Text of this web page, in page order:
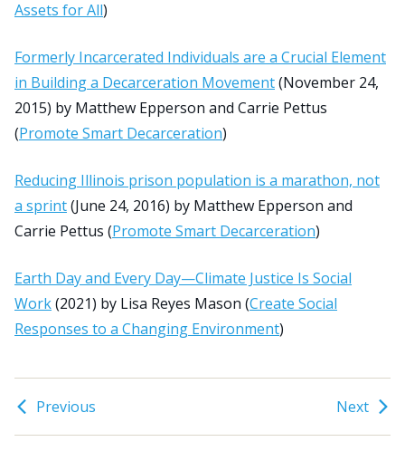
Assets for All)
Formerly Incarcerated Individuals are a Crucial Element
in Building a Decarceration Movement(November 24,
2015) by Matthew Epperson and Carrie Pettus
(Promote Smart Decarceration)
Reducing Illinois prison population is a marathon, not
a sprint(June 24, 2016) by Matthew Epperson and
Carrie Pettus (Promote Smart Decarceration)
Earth Day and Every Day—Climate Justice Is Social
Work(2021) by Lisa Reyes Mason (Create Social
Responses to a Changing Environment)
Previous Next